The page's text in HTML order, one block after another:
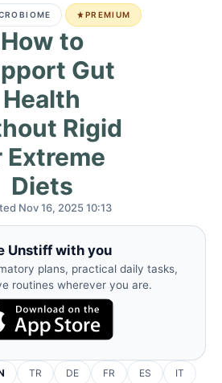
PREMIUM
How to
Gut
Health
Rigid
Extreme
Diets
Nov 16, 2025 10:13
Unstiff with you
plans, practical daily tasks,
routines wherever you are.
TR DE FR ES IT